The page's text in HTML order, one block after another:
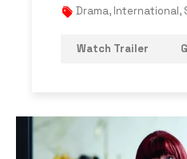
Drama, International,
Watch Trailer